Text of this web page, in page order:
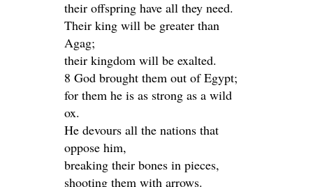
their offspring have all they need.
Their king will be greater than
Agag;
their kingdom will be exalted.
8 God brought them out of Egypt;
for them he is as strong as a wild
ox.
He devours all the nations that
oppose him,
breaking their bones in pieces,
shooting them with arrows.